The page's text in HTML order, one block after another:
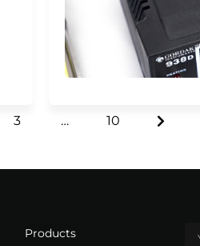
3 … 10
Products